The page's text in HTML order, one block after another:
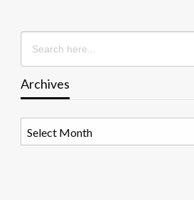
Search
for:
Archives